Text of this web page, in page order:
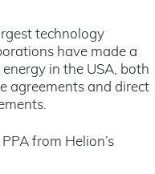
technology
have made a
in the USA, both
agreements and direct
from Helion’s